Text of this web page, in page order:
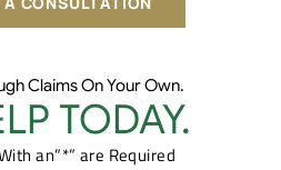
Claims On Your Own.
TODAY.
an”*” are Required